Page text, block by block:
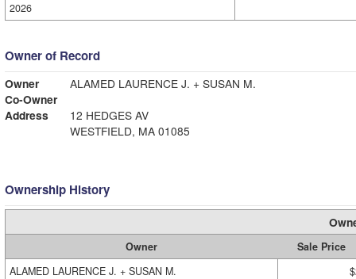
2026
Owner of Record
Owner
ALAMED LAURENCE J. + SUSAN M.
Co-Owner
Address
12 HEDGES AV
WESTFIELD, MA 01085
Ownership History
Owner
Sale Price
ALAMED LAURENCE J. + SUSAN M.